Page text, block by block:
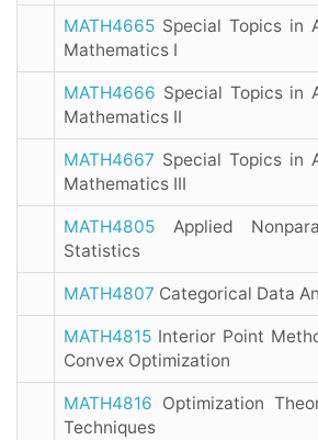
MATH4665 Special Topics in
Mathematics I
MATH4666 Special Topics in
Mathematics II
MATH4667 Special Topics in
Mathematics III
MATH4805 Applied
Statistics
MATH4807 Categorical Data
MATH4815 Interior Point
Convex Optimization
MATH4816 Optimization
Techniques